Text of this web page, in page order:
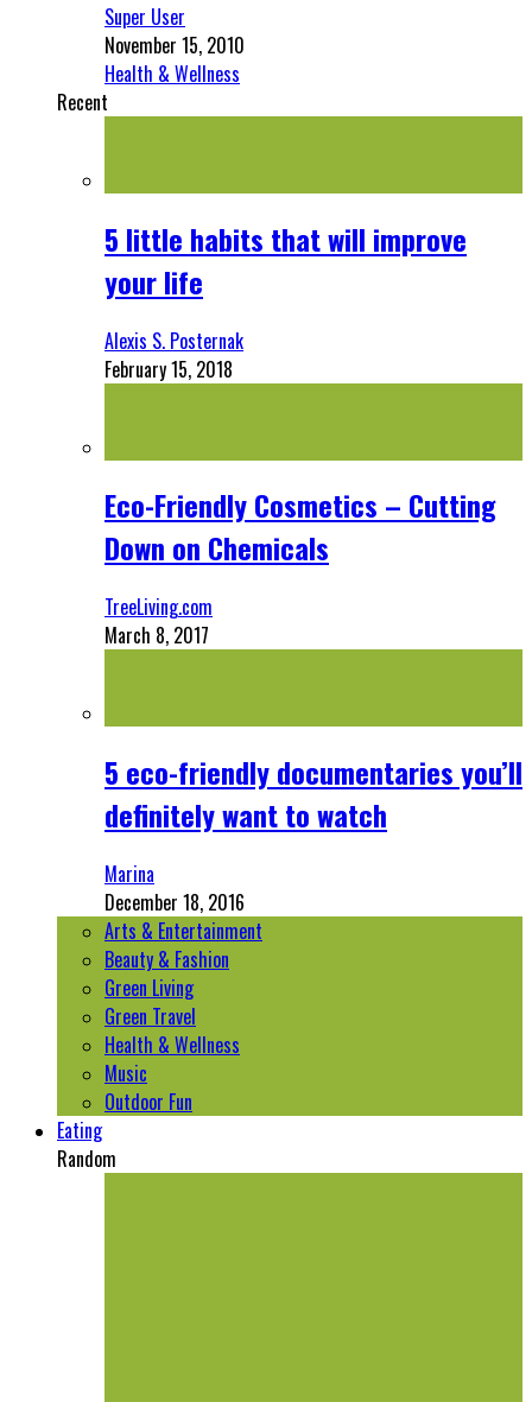
Super User
November 15, 2010
Health & Wellness
Recent
5 little habits that will improve
your life
Alexis S. Posternak
February 15, 2018
Eco-Friendly Cosmetics – Cutting
Down on Chemicals
TreeLiving.com
March 8, 2017
5 eco-friendly documentaries you’ll
definitely want to watch
Marina
December 18, 2016
Arts & Entertainment
Beauty & Fashion
Green Living
Green Travel
Health & Wellness
Music
Outdoor Fun
Eating
Random